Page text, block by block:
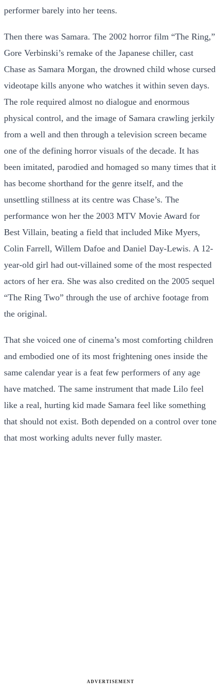
performer barely into her teens.
Then there was Samara. The 2002 horror film “The Ring,”
Gore Verbinski’s remake of the Japanese chiller, cast
Chase as Samara Morgan, the drowned child whose cursed
videotape kills anyone who watches it within seven days.
The role required almost no dialogue and enormous
physical control, and the image of Samara crawling jerkily
from a well and then through a television screen became
one of the defining horror visuals of the decade. It has
been imitated, parodied and homaged so many times that it
has become shorthand for the genre itself, and the
unsettling stillness at its centre was Chase’s. The
performance won her the 2003 MTV Movie Award for
Best Villain, beating a field that included Mike Myers,
Colin Farrell, Willem Dafoe and Daniel Day-Lewis. A 12-
year-old girl had out-villained some of the most respected
actors of her era. She was also credited on the 2005 sequel
“The Ring Two” through the use of archive footage from
the original.
That she voiced one of cinema’s most comforting children
and embodied one of its most frightening ones inside the
same calendar year is a feat few performers of any age
have matched. The same instrument that made Lilo feel
like a real, hurting kid made Samara feel like something
that should not exist. Both depended on a control over tone
that most working adults never fully master.
ADVERTISEMENT